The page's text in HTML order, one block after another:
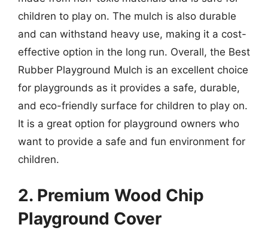
children to play on. The mulch is also durable
and can withstand heavy use, making it a cost-
effective option in the long run. Overall, the Best
Rubber Playground Mulch is an excellent choice
for playgrounds as it provides a safe, durable,
and eco-friendly surface for children to play on.
It is a great option for playground owners who
want to provide a safe and fun environment for
children.
2. Premium Wood Chip
Playground Cover